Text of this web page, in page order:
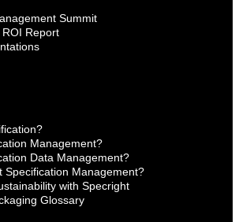
Summit
Report
Management?
Data Management?
Specification Management?
with Specright
Glossary